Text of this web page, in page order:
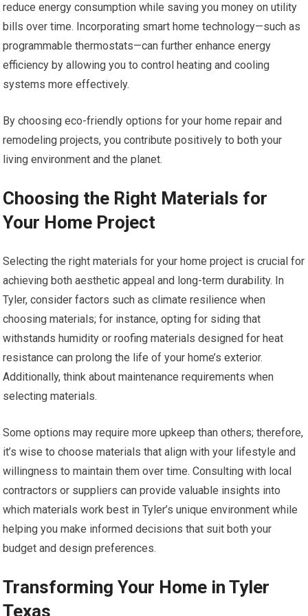
reduce energy consumption while saving you money on utility
bills over time. Incorporating smart home technology—such as
programmable thermostats—can further enhance energy
efficiency by allowing you to control heating and cooling
systems more effectively.
By choosing eco-friendly options for your home repair and
remodeling projects, you contribute positively to both your
living environment and the planet.
Choosing the Right Materials for
Your Home Project
Selecting the right materials for your home project is crucial for
achieving both aesthetic appeal and long-term durability. In
Tyler, consider factors such as climate resilience when
choosing materials; for instance, opting for siding that
withstands humidity or roofing materials designed for heat
resistance can prolong the life of your home’s exterior.
Additionally, think about maintenance requirements when
selecting materials.
Some options may require more upkeep than others; therefore,
it’s wise to choose materials that align with your lifestyle and
willingness to maintain them over time. Consulting with local
contractors or suppliers can provide valuable insights into
which materials work best in Tyler’s unique environment while
helping you make informed decisions that suit both your
budget and design preferences.
Transforming Your Home in Tyler
Texas